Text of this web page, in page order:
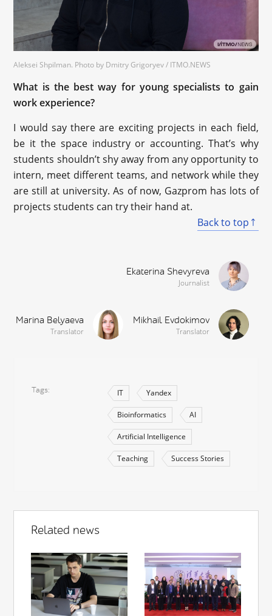
Aleksei Shpilman. Photo by Dmitry Grigoryev / ITMO.NEWS
What is the best way for young specialists to gain
work experience?
I would say there are exciting projects in each field,
be it the space industry or accounting. That’s why
students shouldn’t shy away from any opportunity to
intern, meet different teams, and network while they
are still at university. As of now, Gazprom has lots of
projects students can try their hand at.
Back to top
Ekaterina Shevyreva
Journalist
Marina Belyaeva
Translator
Mikhail Evdokimov
Translator
Tags IT Yandex
Bioinformatics AI
Artificial Intelligence
Teaching Success Stories
Related news